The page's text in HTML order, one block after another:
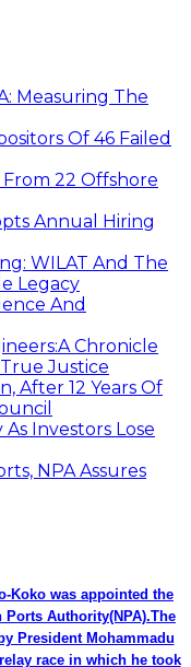
Measuring The
Of 46 Failed
22 Offshore
Annual Hiring
WILAT And The
Legacy
And
Chronicle
Justice
After 12 Years Of
Investors Lose
NPA Assures
Koko was appointed the
Authority(NPA).The
President Mohammadu
race in which he took